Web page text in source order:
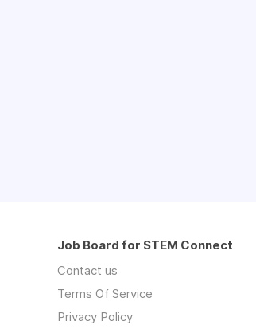
Job Board for STEM Connect
Contact us
Terms Of Service
Privacy Policy